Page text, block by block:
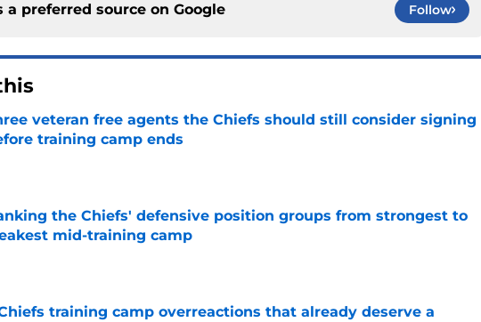
a preferred source on Google Follow
veteran free agents the Chiefs should still consider signing
training camp ends
by on Invalid Date
the Chiefs' defensive position groups from strongest to
mid-training camp
by on Invalid Date
training camp overreactions that already deserve a